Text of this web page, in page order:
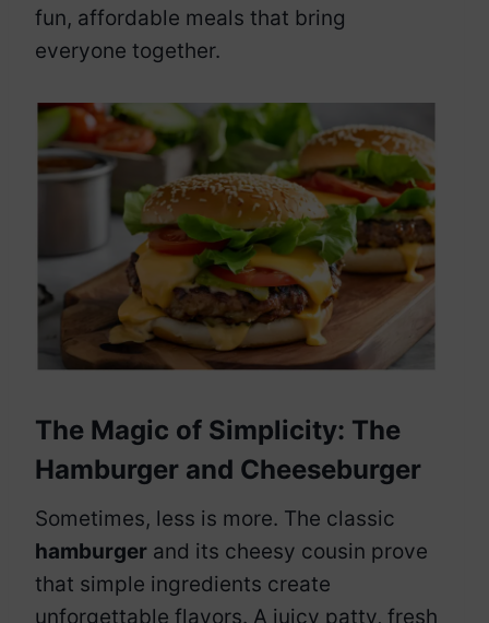
fun, affordable meals that bring
everyone together.
The Magic of Simplicity: The
Hamburger and Cheeseburger
Sometimes, less is more. The classic
hamburger and its cheesy cousin prove
that simple ingredients create
unforgettable flavors. A juicy patty, fresh